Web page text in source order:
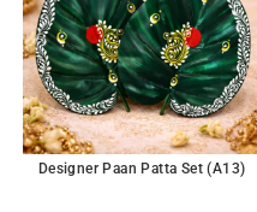
Designer Paan Patta Set (A13)